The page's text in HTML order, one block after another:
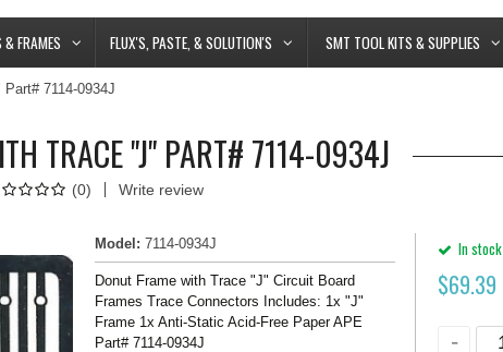
& FRAMES FLUX'S, PASTE, & SOLUTION'S SMT TOOL KITS & SUPPLIES
7114-0934J
TRACE "J" PART# 7114-0934J
(0) Write review
Model : 7114-0934J
Donut Frame with Trace "J" Circuit Board
Frames Trace Connectors Includes: 1x "J"
Frame 1x Anti-Static Acid-Free Paper APE
Part# 7114-0934J
In stock
$69.39